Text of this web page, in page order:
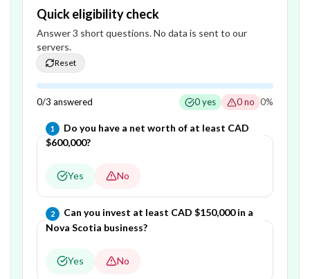
Quick eligibility check
Answer3 short questions. No data is sent to our
servers.
Reset
0/3 answered 0yes 0no 0%
1 Question1of 3—
Do you have a net worth of at least CAD
$600,000?
Yes No
2 Question2of3 —
Can you invest at least CAD $150,000 in a
Nova Scotia business?
Yes No